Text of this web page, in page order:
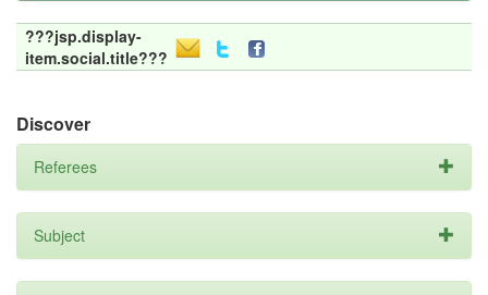
???jsp.display-
item.social.title???
Discover
Referees
Subject